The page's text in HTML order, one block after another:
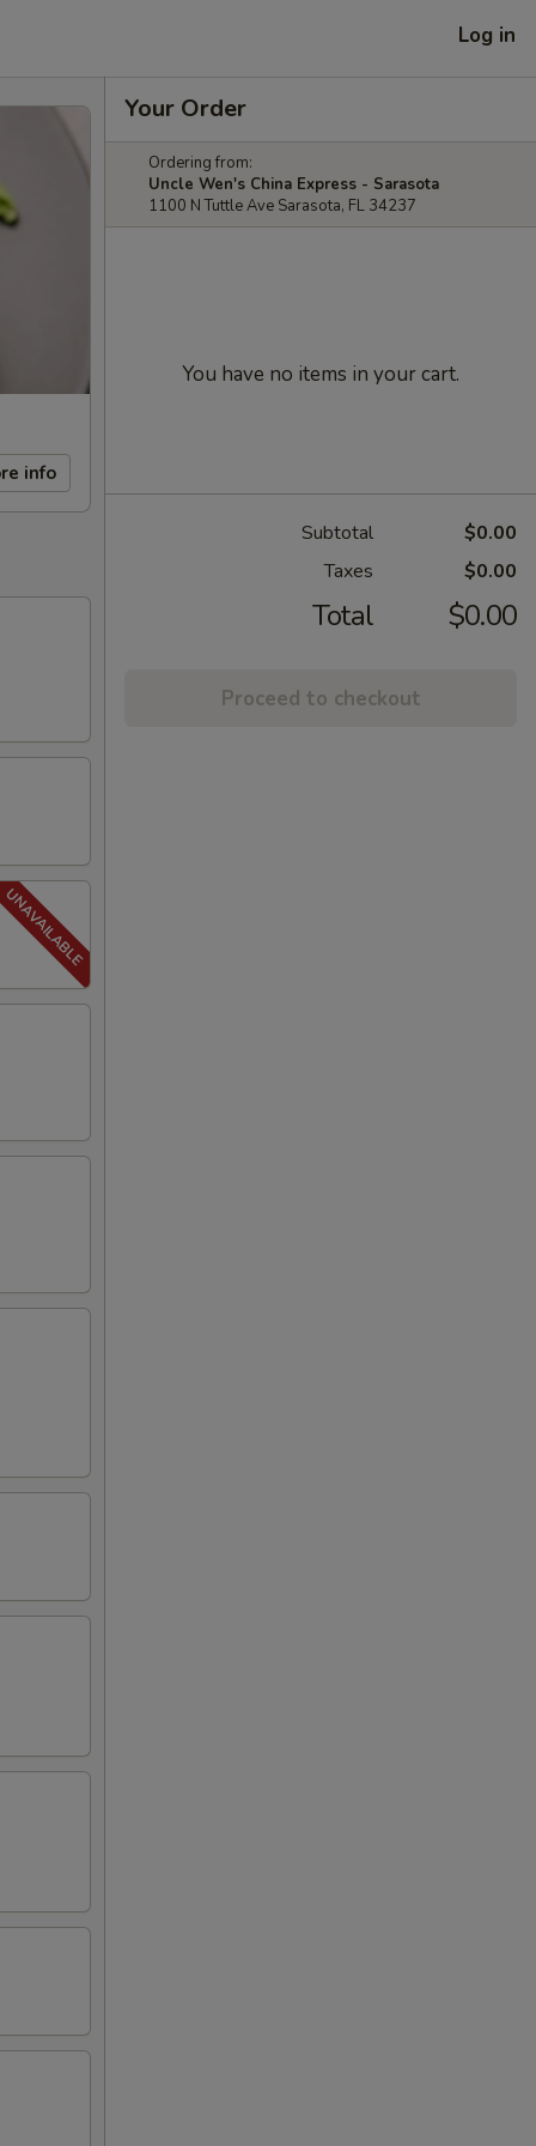
Log in
info
Your Order
Ordering from:
Uncle Wen's China Express - Sarasota
1100 N Tuttle Ave Sarasota, FL 34237
You have no items in your cart.
Subtotal
$0.00
Taxes
$0.00
Total $0.00
Proceed to checkout